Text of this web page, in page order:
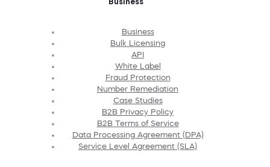
Business
Bulk Licensing
API
White Label
Fraud Protection
Number Remediation
Case Studies
B2B Privacy Policy
B2B Terms of Service
Data Processing Agreement (DPA)
Service Level Agreement (SLA)